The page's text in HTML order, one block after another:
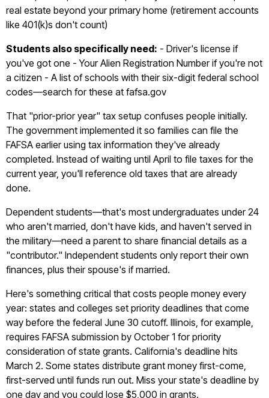
real estate beyond your primary home (retirement accounts
like 401(k)s don't count)
Students also specifically need: - Driver's license if
you've got one - Your Alien Registration Number if you're not
a citizen - A list of schools with their six-digit federal school
codes—search for these at fafsa.gov
That "prior-prior year" tax setup confuses people initially.
The government implemented it so families can file the
FAFSA earlier using tax information they've already
completed. Instead of waiting until April to file taxes for the
current year, you'll reference old taxes that are already
done.
Dependent students—that's most undergraduates under 24
who aren't married, don't have kids, and haven't served in
the military—need a parent to share financial details as a
"contributor." Independent students only report their own
finances, plus their spouse's if married.
Here's something critical that costs people money every
year: states and colleges set priority deadlines that come
way before the federal June 30 cutoff. Illinois, for example,
requires FAFSA submission by October 1 for priority
consideration of state grants. California's deadline hits
March 2. Some states distribute grant money first-come,
first-served until funds run out. Miss your state's deadline by
one day and you could lose $5,000 in grants.